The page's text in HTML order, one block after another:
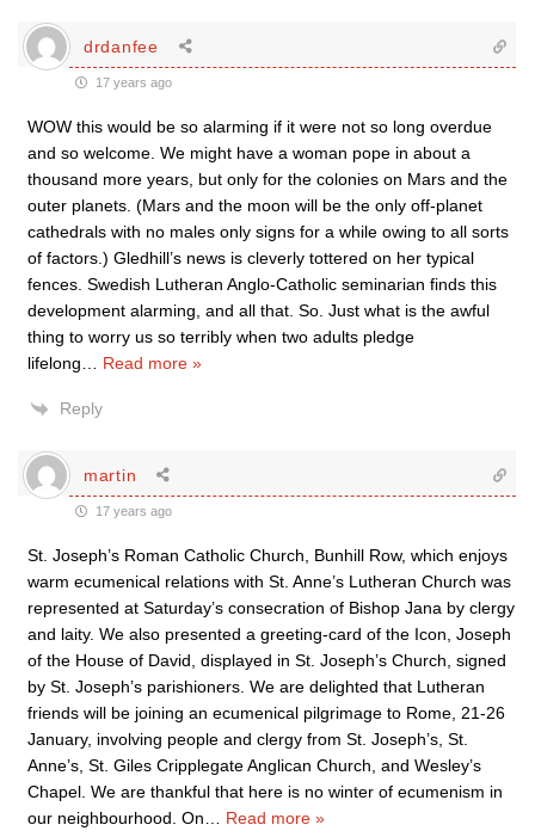
drdanfee
17 years ago
WOW this would be so alarming if it were not so long overdue
and so welcome. We might have a woman pope in about a
thousand more years, but only for the colonies on Mars and the
outer planets. (Mars and the moon will be the only off-planet
cathedrals with no males only signs for a while owing to all sorts
of factors.) Gledhill’s news is cleverly tottered on her typical
fences. Swedish Lutheran Anglo-Catholic seminarian finds this
development alarming, and all that. So. Just what is the awful
thing to worry us so terribly when two adults pledge
lifelong
Read more »
Reply
martin
17 years ago
St. Joseph’s Roman Catholic Church, Bunhill Row, which enjoys
warm ecumenical relations with St. Anne’s Lutheran Church was
represented at Saturday’s consecration of Bishop Jana by clergy
and laity. We also presented a greeting-card of the Icon, Joseph
of the House of David, displayed in St. Joseph’s Church, signed
by St. Joseph’s parishioners. We are delighted that Lutheran
friends will be joining an ecumenical pilgrimage to Rome, 21-26
January, involving people and clergy from St. Joseph’s, St.
Anne’s, St. Giles Cripplegate Anglican Church, and Wesley’s
Chapel. We are thankful that here is no winter of ecumenism in
our neighbourhood. On
Read more »